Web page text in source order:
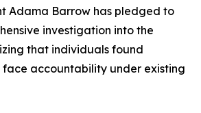
Adama Barrow has pledged to
investigation into the
that individuals found
face accountability under existing